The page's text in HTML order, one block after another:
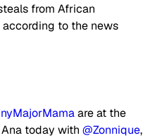
from African
according to the news
are at the
today with @Zonnique,